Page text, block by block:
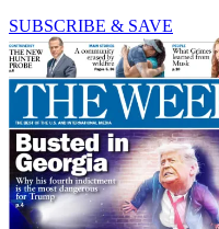
SUBSCRIBE & SAVE